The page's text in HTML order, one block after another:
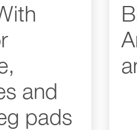
and
pads